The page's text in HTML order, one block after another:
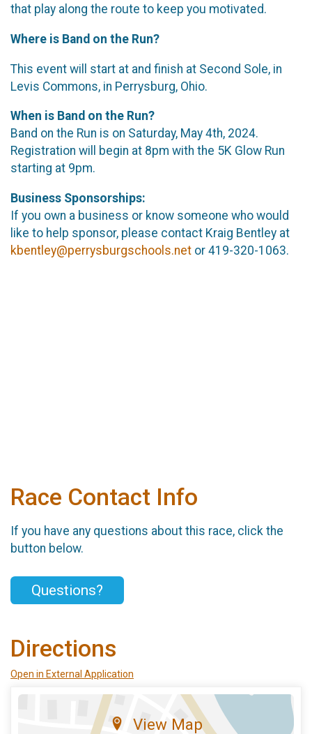
that play along the route to keep you motivated.
Where is Band on the Run?
This event will start at and finish at Second Sole, in
Levis Commons, in Perrysburg, Ohio.
When is Band on the Run?
Band on the Run is on Saturday, May 4th, 2024.
Registration will begin at 8pm with the 5K Glow Run
starting at 9pm.
Business Sponsorships:
If you own a business or know someone who would
like to help sponsor, please contact Kraig Bentley at
kbentley@perrysburgschools.net or 419-320-1063.
Race Contact Info
If you have any questions about this race, click the
button below.
Questions?
Directions
Open in External Application
View Map